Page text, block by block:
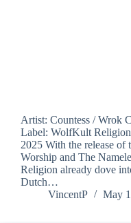
Artist: Countess / Wrok
Label: WolfKult Religion
2025 With the release of
Worship and The
Religion already dove
Dutch…
VincentP
May